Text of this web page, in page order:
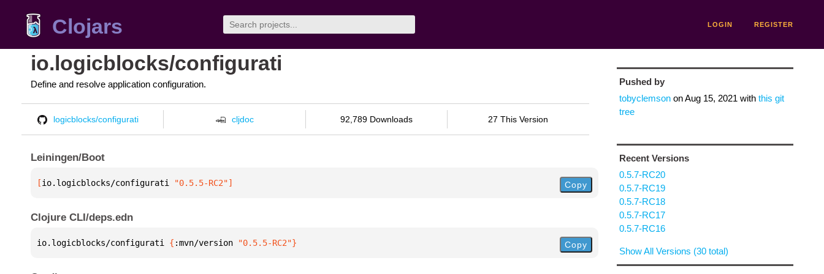
Clojars LOGIN REGISTER
io.logicblocks/configurati
Define and resolve application configuration.
logicblocks/configurati cljdoc 92,789 Downloads 27 This Version
Leiningen/Boot
[io.logicblocks/configurati "0.5.5-RC2"] Copy
Clojure CLI/deps.edn
io.logicblocks/configurati { :mvn/version "0.5.5-RC2"} Copy
Pushed by
tobyclemsononAug 15, 2021 with this git
tree
Recent Versions
0.5.7-RC20
0.5.7-RC19
0.5.7-RC18
0.5.7-RC17
0.5.7-RC16
Show All Versions (30 total)